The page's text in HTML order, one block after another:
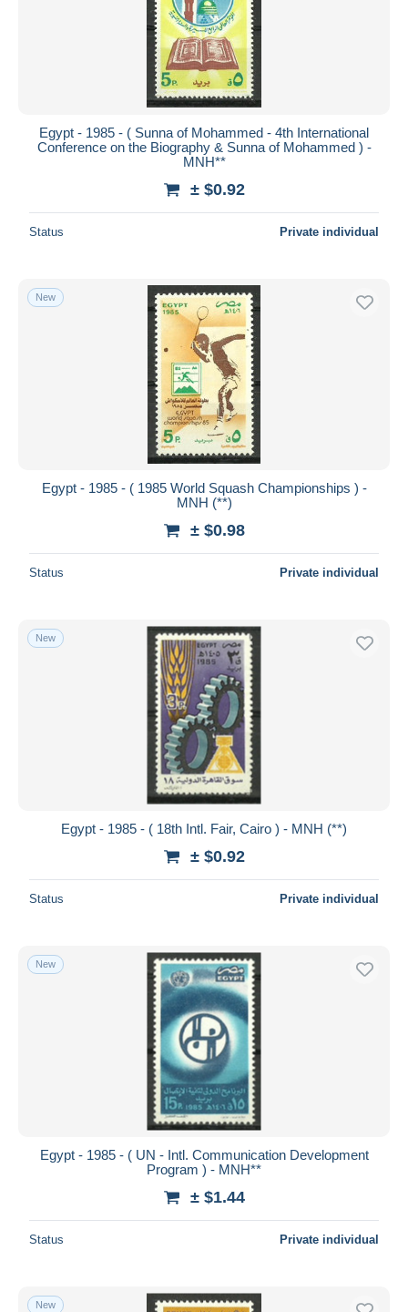
Egypt - 1985 - ( Sunna of Mohammed - 4th International
Conference on the Biography & Sunna of Mohammed ) -
MNH**
± $0.92
Status Private individual
New
Egypt - 1985 - ( 1985 World Squash Championships ) -
MNH (**)
± $0.98
Status Private individual
New
Egypt - 1985 - ( 18th Intl. Fair, Cairo ) - MNH (**)
± $0.92
Status Private individual
New
Egypt - 1985 - ( UN - Intl. Communication Development
Program ) - MNH**
± $1.44
Status Private individual
New